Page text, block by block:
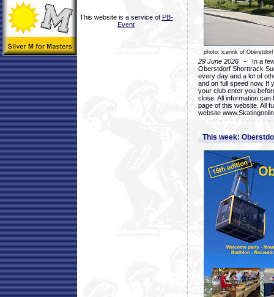
This website is a service of PB-
Event
photo: icerink of Oberstdorf
29 June 2026 - In a few
Oberstdorf Shorttrack
every day and a lot of
and on full speed now. If
your club enter you
close. All information
page of this website. All
website
This week: